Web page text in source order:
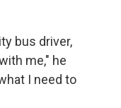
bus driver,
me," he
I need to